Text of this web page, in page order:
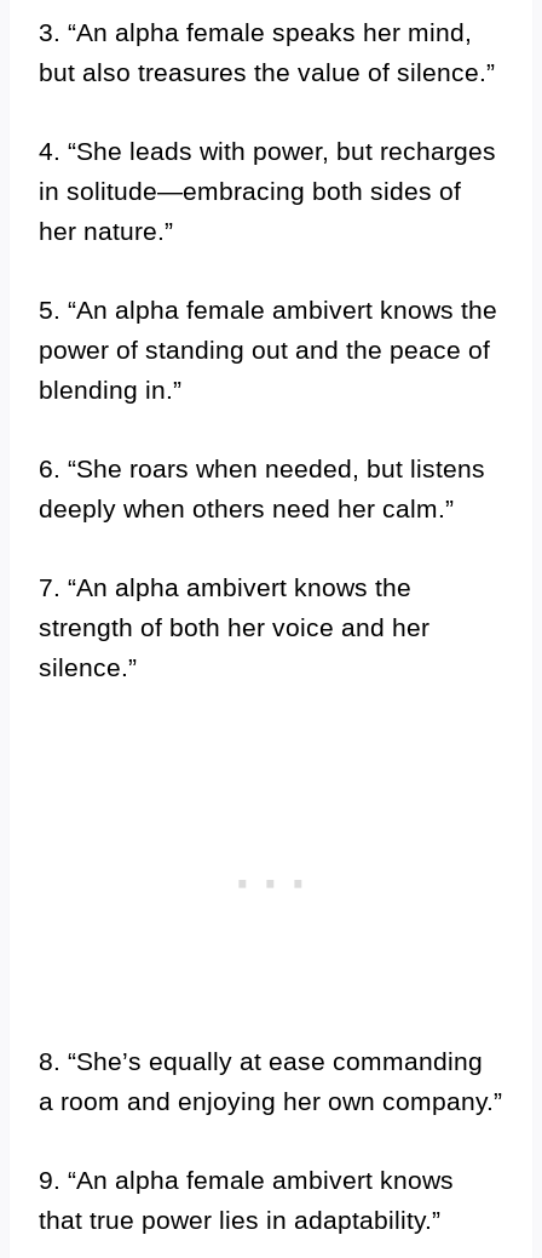
3. “An alpha female speaks her mind,
but also treasures the value of silence.”
4. “She leads with power, but recharges
in solitude—embracing both sides of
her nature.”
5. “An alpha female ambivert knows the
power of standing out and the peace of
blending in.”
6. “She roars when needed, but listens
deeply when others need her calm.”
7. “An alpha ambivert knows the
strength of both her voice and her
silence.”
8. “She’s equally at ease commanding
a room and enjoying her own company.”
9. “An alpha female ambivert knows
that true power lies in adaptability.”